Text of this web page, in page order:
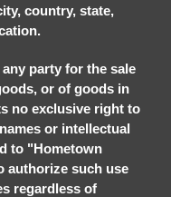
country, state,
party for the sale
or of goods in
no exclusive right to
or intellectual
to "Hometown
authorize such use
regardless of